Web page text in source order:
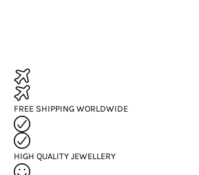
FREE SHIPPING WORLDWIDE
HIGH QUALITY JEWELLERY